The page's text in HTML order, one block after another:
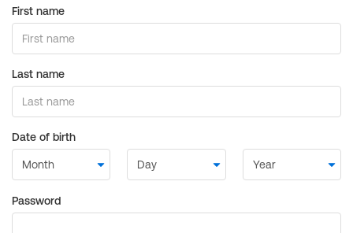
First name
Last name
Date of birth
Password